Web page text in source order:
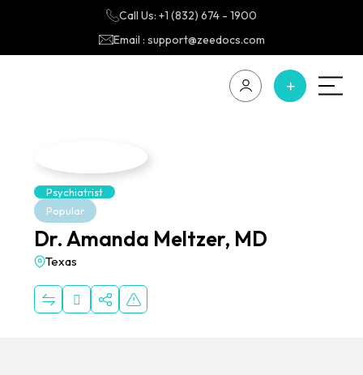
Call Us: +1 (832) 674 - 1900
Email : support@zeedocs.com
Psychiatrist
Popular
Dr. Amanda Meltzer, MD
Texas